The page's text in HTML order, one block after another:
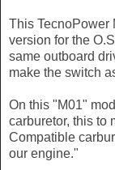
This TecnoPower
version for the
same outboard
make the switch
On this "M01"
carburetor, this to
Compatible
our engine."